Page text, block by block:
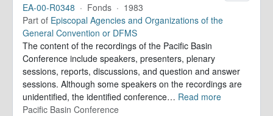
EA-00-R0348 · Fonds · 1983
Part of Episcopal Agencies and Organizations of the
General Convention or DFMS
The content of the recordings of the Pacific Basin
Conference include speakers, presenters, plenary
sessions, reports, discussions, and question and answer
sessions. Although some speakers on the recordings are
unidentified, the identified conference… Read more
Pacific Basin Conference